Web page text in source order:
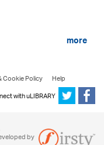
more
Cookie Policy
Help
with uLIBRARY
by